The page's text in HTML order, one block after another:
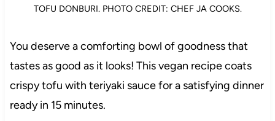
TOFU DONBURI. PHOTO CREDIT: CHEF JA COOKS.
You deserve a comforting bowl of goodness that
tastes as good as it looks! This vegan recipe coats
crispy tofu with teriyaki sauce for a satisfying dinner
ready in 15 minutes.